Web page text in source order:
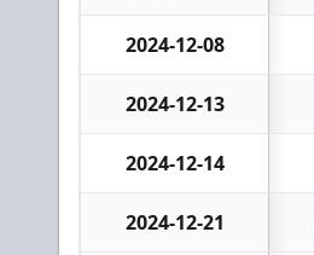
2024-12-08
2024-12-13
2024-12-14
2024-12-21